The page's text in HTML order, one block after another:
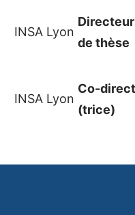
INSA Lyon
de thèse
INSA Lyon
Co-
(trice)